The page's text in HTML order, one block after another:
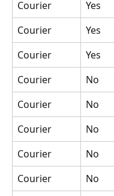
Courier
Yes
Courier
Yes
Courier
Yes
Courier
No
Courier
No
Courier
No
Courier
No
Courier
No